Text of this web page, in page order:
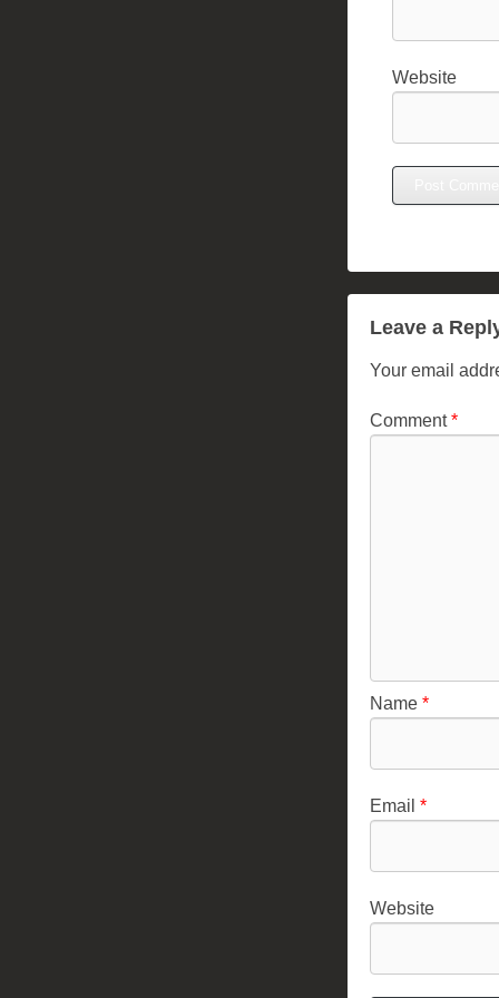
Website
Leave a
Your email
Comment*
Name *
Email *
Website